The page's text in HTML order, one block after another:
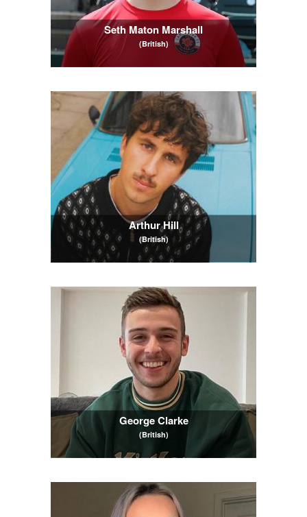
Seth Maton Marshall
(British)
Arthur Hill
(British)
George Clarke
(British)